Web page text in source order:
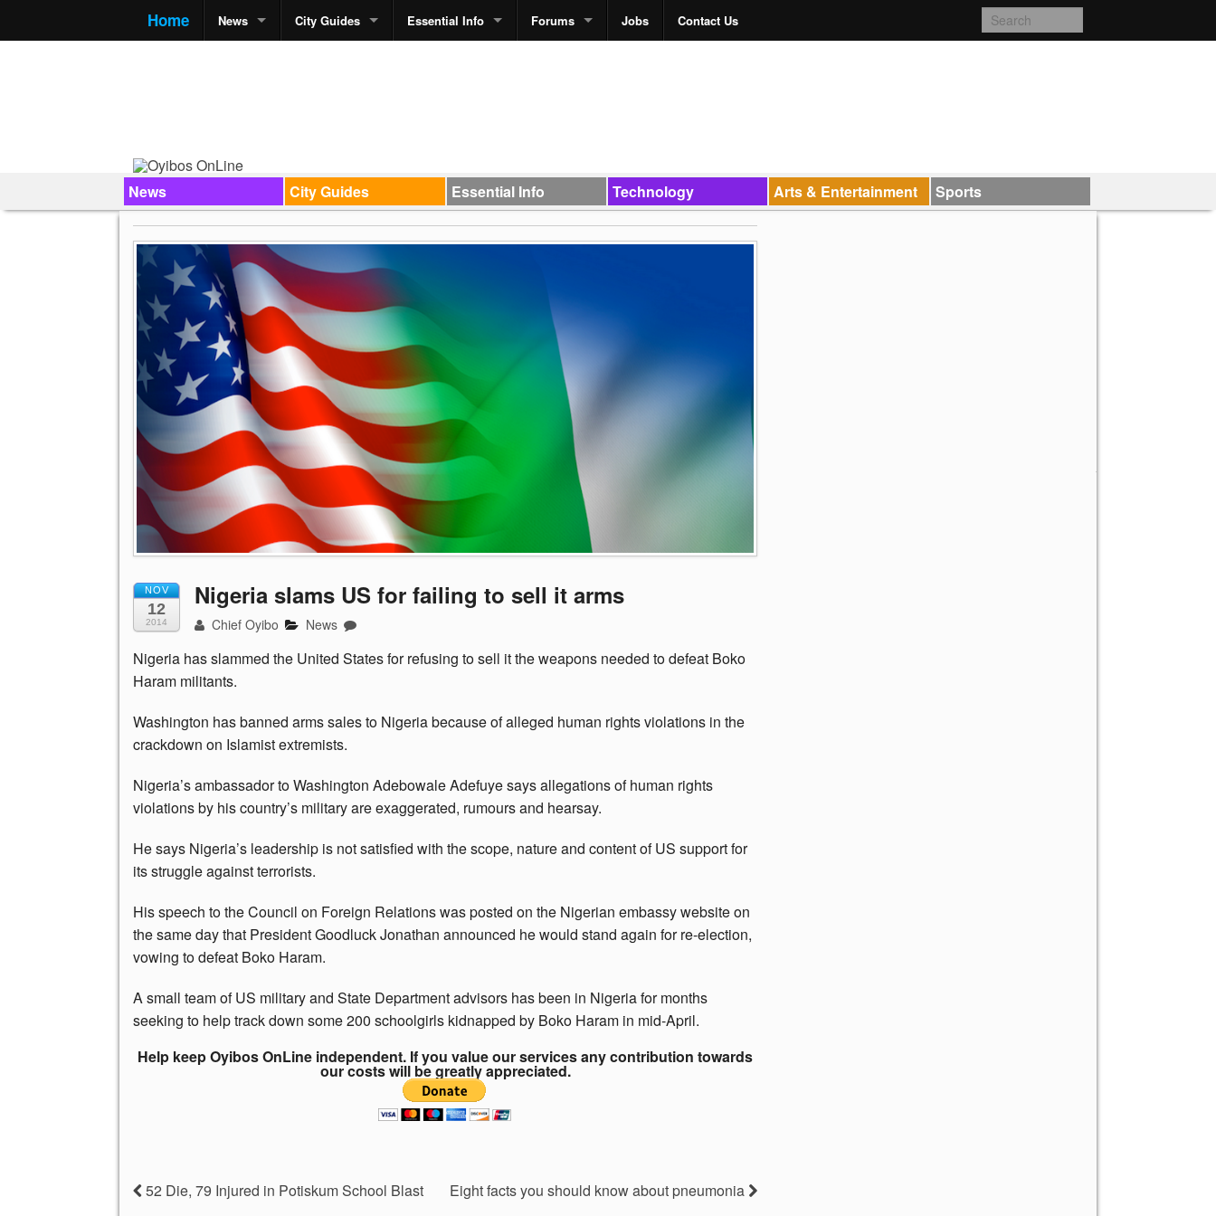
Home News City Guides Essential Info Forums Jobs Contact Us
News City Guides Essential Info Technology Arts & Entertainment Sports
NOV
12
2014
Nigeria slams US for failing to sell it arms
Chief Oyibo News
Nigeria has slammed the United States for refusing to sell it the weapons needed to defeat Boko
Haram militants.
Washington has banned arms sales to Nigeria because of alleged human rights violations in the
crackdown on Islamist extremists.
Nigeria’s ambassador to Washington Adebowale Adefuye says allegations of human rights
violations by his country’s military are exaggerated, rumours and hearsay.
He says Nigeria’s leadership is not satisfied with the scope, nature and content of US support for
its struggle against terrorists.
His speech to the Council on Foreign Relations was posted on the Nigerian embassy website on
the same day that President Goodluck Jonathan announced he would stand again for re-election,
vowing to defeat Boko Haram.
A small team of US military and State Department advisors has been in Nigeria for months
seeking to help track down some 200 schoolgirls kidnapped by Boko Haram in mid-April.
Help keep Oyibos OnLine independent. If you value our services any contribution towards
our costs will be greatly appreciated.
52 Die, 79 Injured in Potiskum School Blast Eight facts you should know about pneumonia